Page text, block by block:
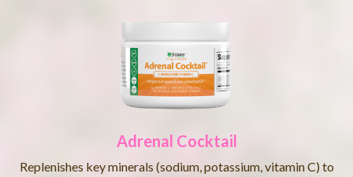
Adrenal Cocktail
Replenishes key minerals (sodium, potassium, vitamin C) to